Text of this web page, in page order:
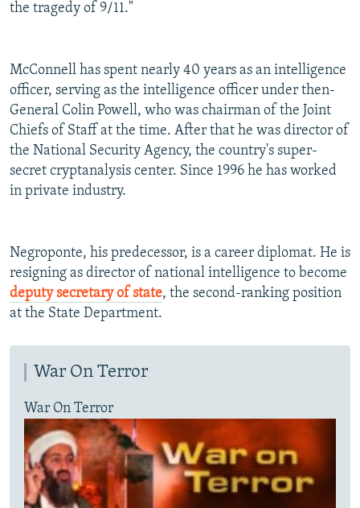
the tragedy of 9/11."
McConnell has spent nearly 40 years as an intelligence
officer, serving as the intelligence officer under then-
General Colin Powell, who was chairman of the Joint
Chiefs of Staff at the time. After that he was director of
the National Security Agency, the country's super-
secret cryptanalysis center. Since 1996 he has worked
in private industry.
Negroponte, his predecessor, is a career diplomat. He is
resigning as director of national intelligence to become
deputy secretary of state, the second-ranking position
at the State Department.
War On Terror
War On Terror